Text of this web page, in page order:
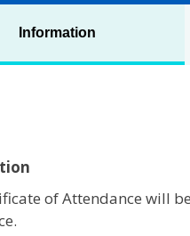
Information
of Attendance will